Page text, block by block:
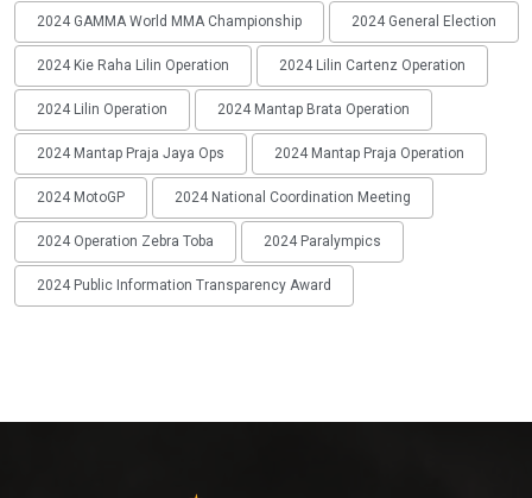
2024 GAMMA World MMA Championship 2024 General Election
2024 Kie Raha Lilin Operation 2024 Lilin Cartenz Operation
2024 Lilin Operation 2024 Mantap Brata Operation
2024 Mantap Praja Jaya Ops 2024 Mantap Praja Operation
2024 MotoGP 2024 National Coordination Meeting
2024 Operation Zebra Toba 2024 Paralympics
2024 Public Information Transparency Award